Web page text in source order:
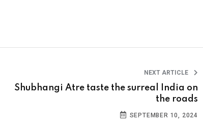
NEXT ARTICLE
Shubhangi Atre taste the surreal India on
the roads
SEPTEMBER 10, 2024